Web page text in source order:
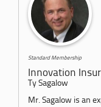
Standard Membership
Innovation
Ty Sagalow
Mr. Sagalow is an